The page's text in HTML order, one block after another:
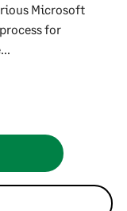
Microsoft
for